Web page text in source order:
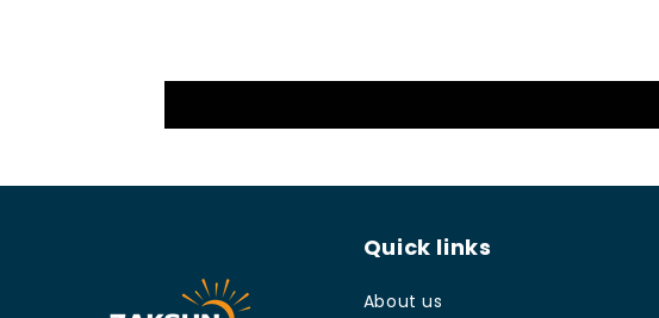
Quick links
About us